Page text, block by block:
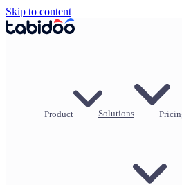
Skip to content
Product Solutions